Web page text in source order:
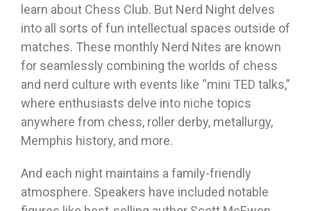
learn about Chess Club. But Nerd Night delves
into all sorts of fun intellectual spaces outside of
matches. These monthly Nerd Nites are known
for seamlessly combining the worlds of chess
and nerd culture with events like “mini TED talks,”
where enthusiasts delve into niche topics
anywhere from chess, roller derby, metallurgy,
Memphis history, and more.
And each night maintains a family-friendly
atmosphere. Speakers have included notable